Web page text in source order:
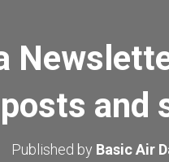
and
Published by Basic Air